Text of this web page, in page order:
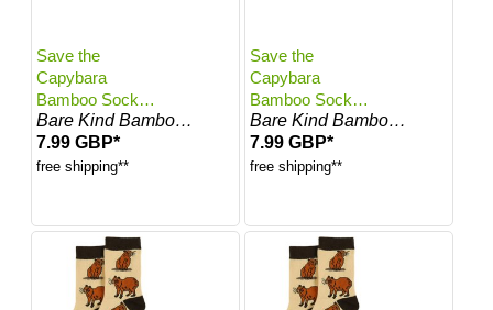
Save the
Capybara
Bamboo Socks
for Kids | Kids
12-24 Months |
UK Size 5.5-7
Bare Kind Bamboo Socks
7.99 GBP*
free shipping**
Save the
Capybara
Bamboo Socks
for Kids | Kids 2-
3 Years | UK
Size 7-8.5
Bare Kind Bamboo Socks
7.99 GBP*
free shipping**